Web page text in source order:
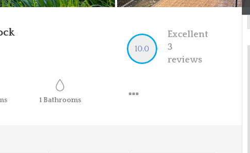
10.0
Excellent
3
reviews
1 Bathrooms